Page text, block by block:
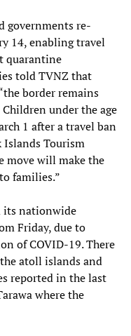
governments re-
14, enabling travel
quarantine
told TVNZ that
border remains
Children under the age
1 after a travel ban
Islands Tourism
move will make the
families.”
its nationwide
Friday, due to
of COVID-19. There
atoll islands and
reported in the last
where the